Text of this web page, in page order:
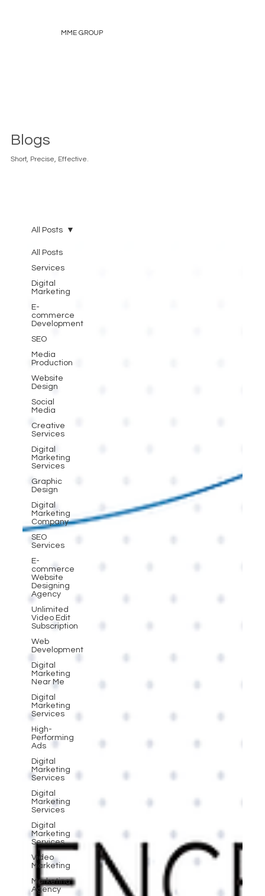
MME GROUP
Blogs
Short, Precise, Effective.
All Posts
Services
Digital
Marketing
E-
commerce
Development
SEO
Media
Production
Website
Design
Social
Media
Creative
Services
Digital
Marketing
Services
Graphic
Design
Digital
Marketing
Company
SEO
Services
E-
commerce
Website
Designing
Agency
Unlimited
Video Edit
Subscription
Web
Development
Digital
Marketing
Near Me
Digital
Marketing
Services
High-
Performing
Ads
Digital
Marketing
Services
Digital
Marketing
Services
Digital
Marketing
Services
Video
Marketing
Marketing
Agency
All Posts